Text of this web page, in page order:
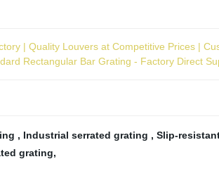
| Quality Louvers at Competitive Prices |
Rectangular Bar Grating - Factory Direct
, Industrial serrated grating , Slip-
grating,